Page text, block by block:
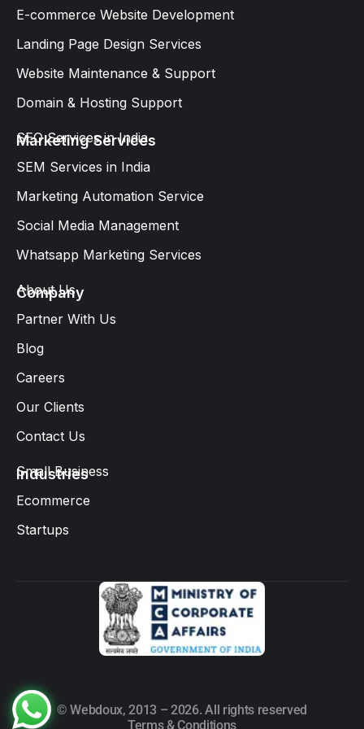
E-commerce Website Development
Landing Page Design Services​
Website Maintenance & Support
Domain & Hosting Support
Marketing Services
SEO Services in India
SEM Services in India
Marketing Automation Service
Social Media Management
Whatsapp Marketing Services​
Company
About Us
Partner With Us
Blog
Careers
Our Clients
Contact Us
Industries
Small Business
Ecommerce
Startups
© Webdoux, 2013 – 2026. All rights reserved
Terms & Conditions